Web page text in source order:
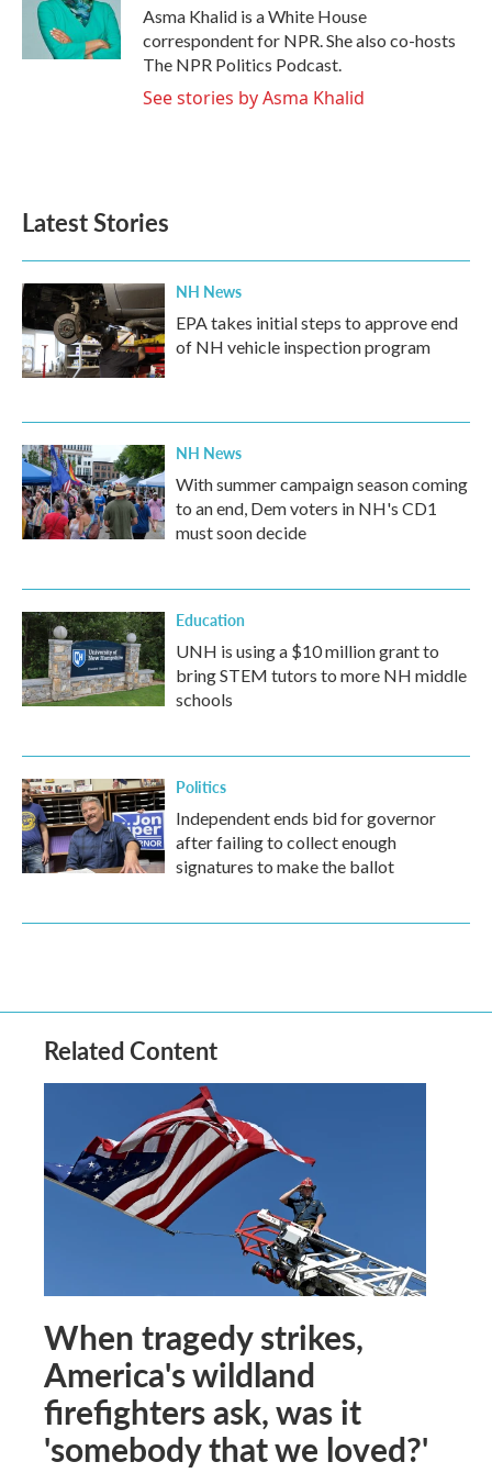
r
I
n
Asma Khalid is a White House
correspondent for NPR. She also co-hosts
The NPR Politics Podcast.
See stories by Asma Khalid
Latest Stories
NH News
EPA takes initial steps to approve end
of NH vehicle inspection program
NH News
With summer campaign season coming
to an end, Dem voters in NH's CD1
must soon decide
Education
UNH is using a $10 million grant to
bring STEM tutors to more NH middle
schools
Politics
Independent ends bid for governor
after failing to collect enough
signatures to make the ballot
Related Content
When tragedy strikes,
America's wildland
firefighters ask, was it
'somebody that we loved?'